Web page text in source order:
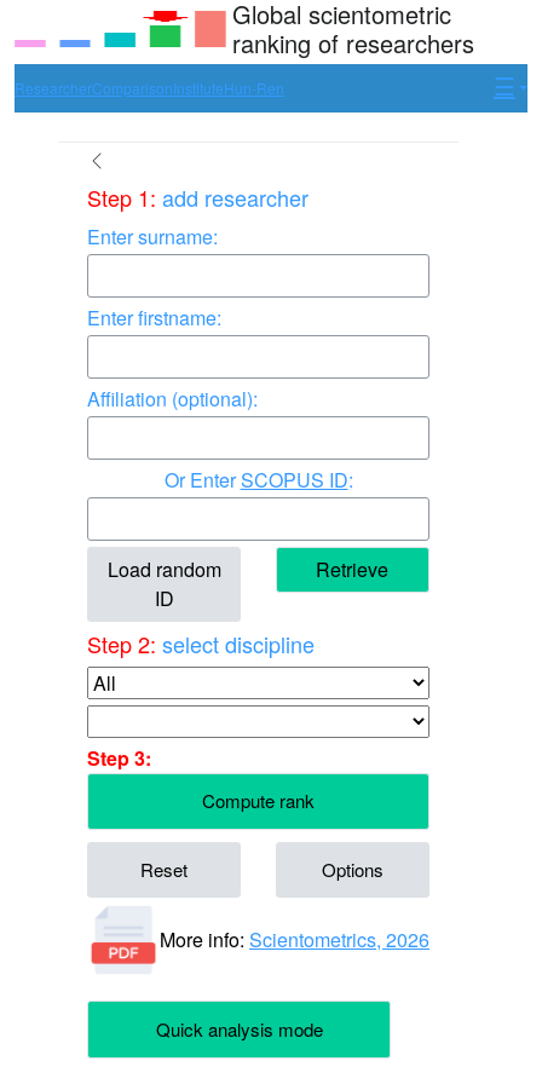
Global scientometric
ranking of researchers
ResearcherComparisonInstituteHun-Ren
Step 1: add researcher
Enter surname:
Enter firstname:
Affiliation (optional):
EnterSCOPUS ID:
Load random
ID
Retrieve
Step 2: select discipline
Step 3:
Compute rank
Reset Options
More info: Scientometrics, 2026
Quick analysis mode